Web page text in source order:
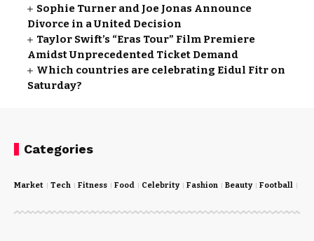
Sophie Turner and Joe Jonas Announce
Divorce in a United Decision
Taylor Swift’s “Eras Tour” Film Premiere
Amidst Unprecedented Ticket Demand
Which countries are celebrating Eidul Fitr on
Saturday?
Categories
Market Tech Fitness Food Celebrity Fashion Beauty Football